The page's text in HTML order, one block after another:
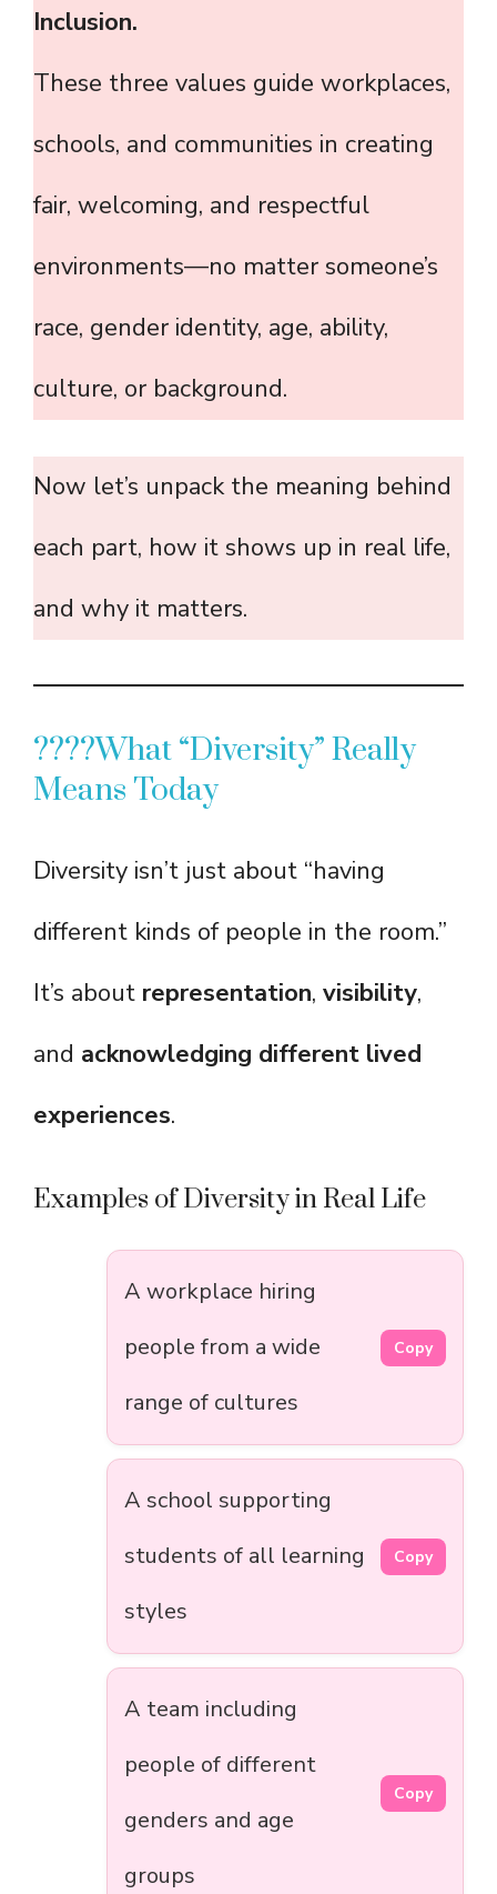
Inclusion.
These three values guide workplaces,
schools, and communities in creating
fair, welcoming, and respectful
environments—no matter someone’s
race, gender identity, age, ability,
culture, or background.
Now let’s unpack the meaning behind
each part, how it shows up in real life,
and why it matters.
????What “Diversity” Really
Means Today
Diversity isn’t just about “having
different kinds of people in the room.”
It’s about representation, visibility,
and acknowledging different lived
experiences.
Examples of Diversity in Real Life
A workplace hiring
people from a wide
range of cultures
Copy
A school supporting
students of all learning
styles
Copy
A team including
people of different
genders and age
groups
Copy